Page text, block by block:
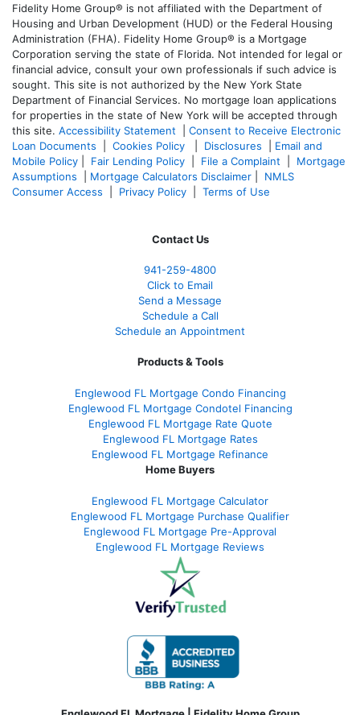
Fidelity Home Group® is not affiliated with the Department of
Housing and Urban Development (HUD) or the Federal Housing
Administration (FHA). Fidelity Home Group® is a Mortgage
Corporation serving the state of Florida. Not intended for legal or
financial advice, consult your own professionals if such advice is
sought. This site is not authorized by the New York State
Department of Financial Services. No mortgage loan applications
for properties in the state of New York will be accepted through
this site. Accessibility Statement
Consent to Receive Electronic
Loan Documents
Cookies Policy Disclosures
Email and
Mobile Policy
Fair Lending Policy File a Complaint
Mortgage
Assumptions
Mortgage Calculators Disclaimer
NMLS
Consumer Access
Privacy Policy Terms of Use
Contact Us
941-259-4800
Click to Email
Send a Message
Schedule a Call
Schedule an Appointment
Products & Tools
Englewood FL Mortgage Condo Financing
Englewood FL Mortgage Condotel Financing
Englewood FL Mortgage Rate Quote
Englewood FL Mortgage Rates
Englewood FL Mortgage Refinance
Home Buyers
Englewood FL Mortgage Calculator
Englewood FL Mortgage Purchase Qualifier
Englewood FL Mortgage Pre-Approval
Englewood FL Mortgage Reviews